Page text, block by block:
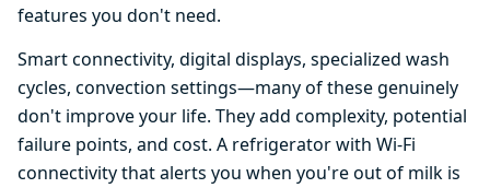
features you don't need.
Smart connectivity, digital displays, specialized wash
cycles, convection settings—many of these genuinely
don't improve your life. They add complexity, potential
failure points, and cost. A refrigerator with Wi-Fi
connectivity that alerts you when you're out of milk is